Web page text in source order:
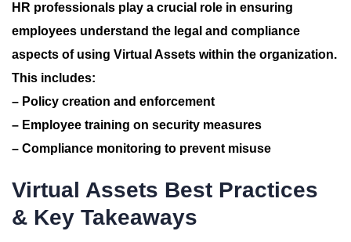
HR professionals play a crucial role in ensuring
employees understand the legal and compliance
aspects of using Virtual Assets within the organization.
This includes:
– Policy creation and enforcement
– Employee training on security measures
– Compliance monitoring to prevent misuse
Virtual Assets Best Practices
& Key Takeaways